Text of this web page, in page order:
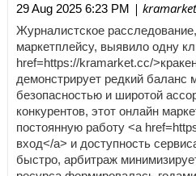
29 Aug 2025 6:23 PM |
Журналистское
маркетплейсу, выявило одну
href=https://kramarket.cc/
демонстрирует редкий баланс
безопасностью и широтой
конкурентов, этот онлайн
постоянную работу <a
вход</a> и доступность
быстро, арбитраж